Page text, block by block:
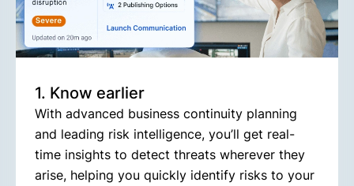
1. Know earlier
With advanced business continuity planning
and leading risk intelligence, you’ll get real-
time insights to detect threats wherever they
arise, helping you quickly identify risks to your